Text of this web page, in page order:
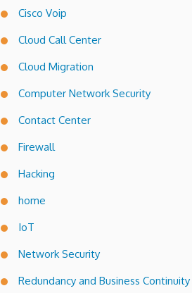
Cisco Voip
Cloud Call Center
Cloud Migration
Computer Network Security
Contact Center
Firewall
Hacking
home
IoT
Network Security
Redundancy and Business Continuity